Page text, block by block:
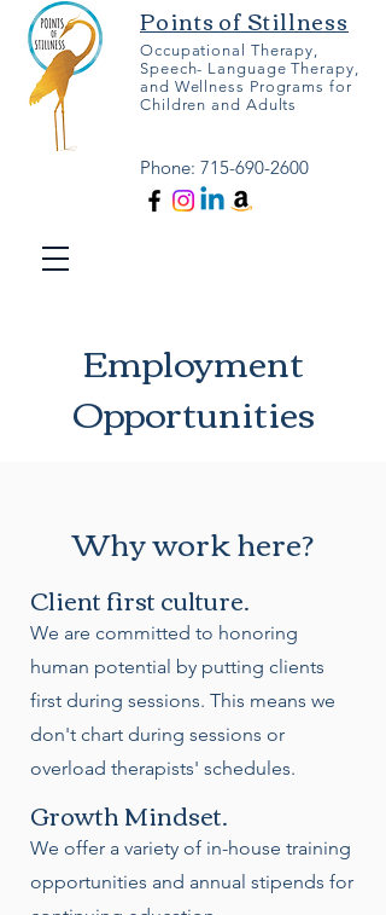
Points of Stillness
Occupational Therapy,
Speech- Language Therapy,
and Wellness Programs for
Children and Adults
Phone: 715-690-2600
Employment
Opportunities
Why work here?
Client first culture.
We are committed to honoring
human potential by putting clients
first during sessions. This means we
don't chart during sessions or
overload therapists' schedules.
Growth Mindset.
We offer a variety of in-house training
opportunities and annual stipends for